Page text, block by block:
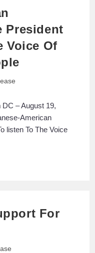
President
Voice Of
– August 19,
American
listen To The Voice
For